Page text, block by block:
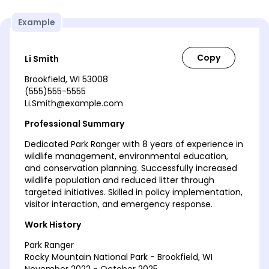
Example
Li Smith
Brookfield, WI 53008
(555)555-5555
Li.Smith@example.com
Professional Summary
Dedicated Park Ranger with 8 years of experience in
wildlife management, environmental education,
and conservation planning. Successfully increased
wildlife population and reduced litter through
targeted initiatives. Skilled in policy implementation,
visitor interaction, and emergency response.
Work History
Park Ranger
Rocky Mountain National Park - Brookfield, WI